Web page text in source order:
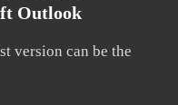
Outlook
version can be the